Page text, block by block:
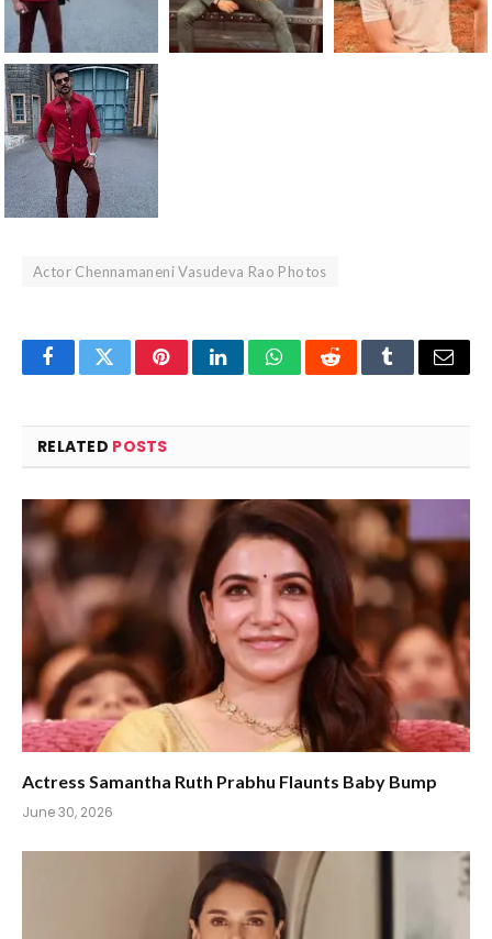
Actor Chennamaneni Vasudeva Rao Photos
FacebookTwitterPinterestLinkedInWhatsAppRedditTumblrEmail
RELATED POSTS
Actress Samantha Ruth Prabhu Flaunts Baby Bump
June 30, 2026